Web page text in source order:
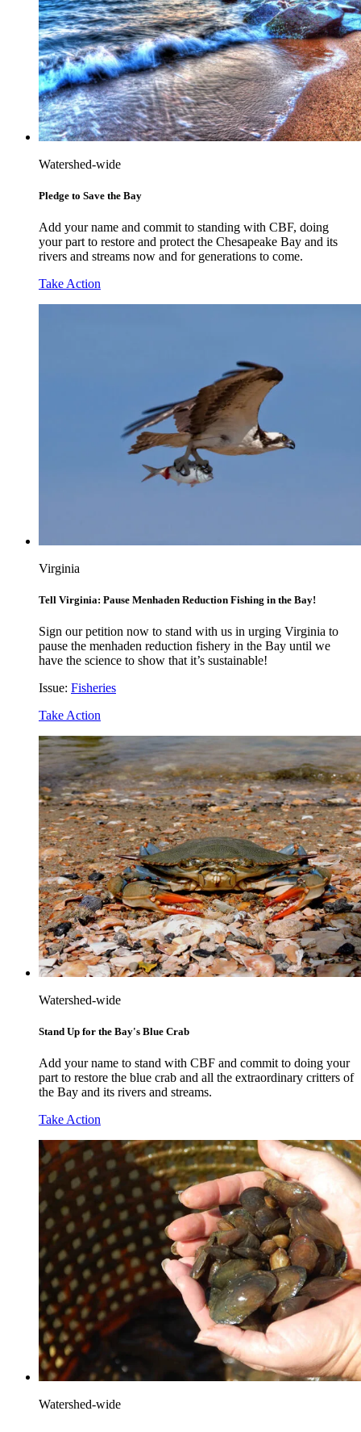
Watershed-wide
Pledge to Save the Bay
Add your name and commit to standing with CBF, doing
your part to restore and protect the Chesapeake Bay and its
rivers and streams now and for generations to come.
Take Action
Virginia
Tell Virginia: Pause Menhaden Reduction Fishing in the Bay!
Sign our petition now to stand with us in urging Virginia to
pause the menhaden reduction fishery in the Bay until we
have the science to show that it’s sustainable!
Issue: Fisheries
Take Action
Watershed-wide
Stand Up for the Bay's Blue Crab
Add your name to stand with CBF and commit to doing your
part to restore the blue crab and all the extraordinary critters of
the Bay and its rivers and streams.
Take Action
Watershed-wide